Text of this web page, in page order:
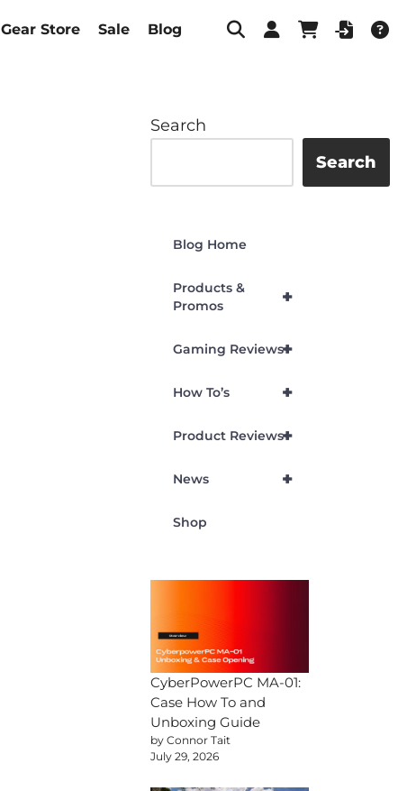
Gear Store Sale Blog
Search
Search
Blog Home
+
Products &
Promos
+
Gaming Reviews
+
How To’s
+
Product Reviews
+
News
Shop
CyberPowerPC MA-01:
Case How To and
Unboxing Guide
by Connor Tait
July 29, 2026